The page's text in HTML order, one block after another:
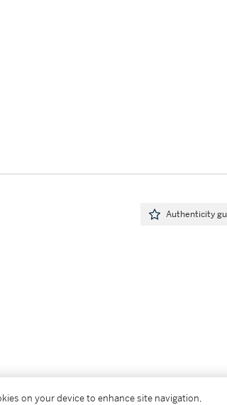
Authenticity
on your device to enhance site navigation,